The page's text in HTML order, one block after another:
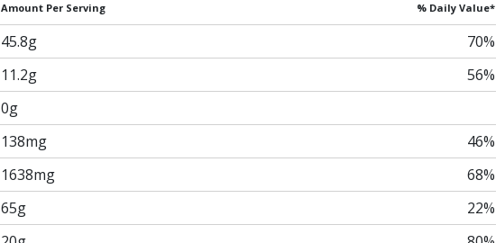
Amount Per Serving % Daily Value*
45.8g
70%
11.2g
56%
0g
138mg 46%
1638mg 68%
65g
22%